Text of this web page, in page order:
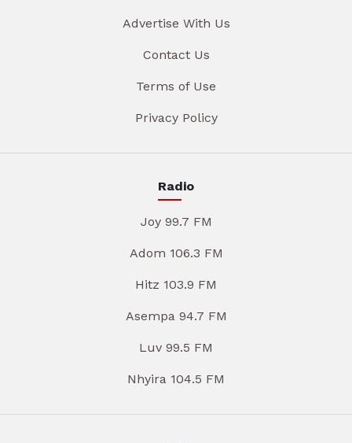
Advertise With Us
Contact Us
Terms of Use
Privacy Policy
Radio
Joy 99.7 FM
Adom 106.3 FM
Hitz 103.9 FM
Asempa 94.7 FM
Luv 99.5 FM
Nhyira 104.5 FM